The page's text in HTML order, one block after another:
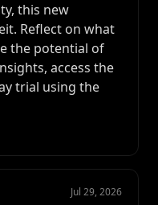
this new
Reflect on what
the potential of
access the
trial using the
Jul 29, 2026